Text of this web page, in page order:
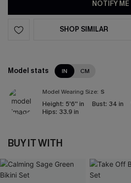
NOTIFY ME
SHOP SIMILAR
Model stats IN CM
Model Wearing Size: S
Height: 5'6'' in Bust: 34 in
Hips: 33.9 in
BUY IT WITH